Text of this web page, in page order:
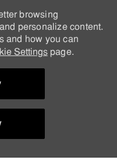
browsing
personalize content.
and how you can
Settingspage.